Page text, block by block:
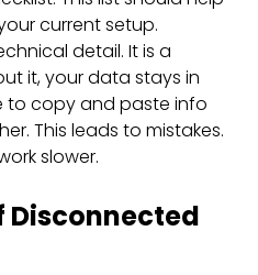
current setup.
detail. It is a
it, your data stays in
to copy and paste info
This leads to mistakes.
slower.
Disconnected